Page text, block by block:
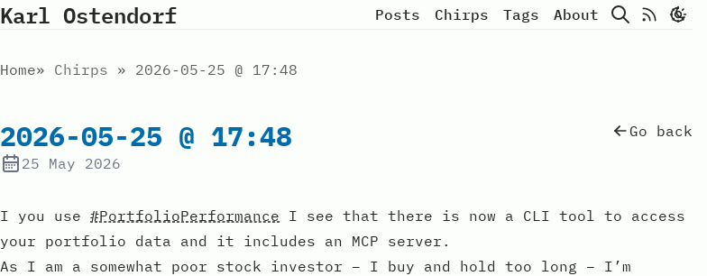
Karl Ostendorf Posts Chirps Tags About SearchAtom Feed
Home Chirps 2026-05-25 @ 17:48
2026-05-25 @ 17:48
Go back
25 May 2026
I you use #PortfolioPerformance I see that there is now a CLI tool to access
your portfolio data and it includes an MCP server.
As I am a somewhat poor stock investor – I buy and hold too long – I’m